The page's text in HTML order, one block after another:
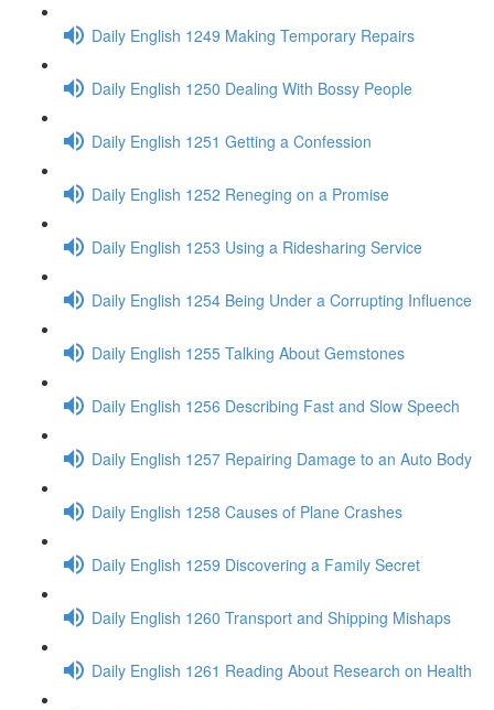
Daily English 1249 Making Temporary Repairs
Daily English 1250 Dealing With Bossy People
Daily English 1251 Getting a Confession
Daily English 1252 Reneging on a Promise
Daily English 1253 Using a Ridesharing Service
Daily English 1254 Being Under a Corrupting Influence
Daily English 1255 Talking About Gemstones
Daily English 1256 Describing Fast and Slow Speech
Daily English 1257 Repairing Damage to an Auto Body
Daily English 1258 Causes of Plane Crashes
Daily English 1259 Discovering a Family Secret
Daily English 1260 Transport and Shipping Mishaps
Daily English 1261 Reading About Research on Health